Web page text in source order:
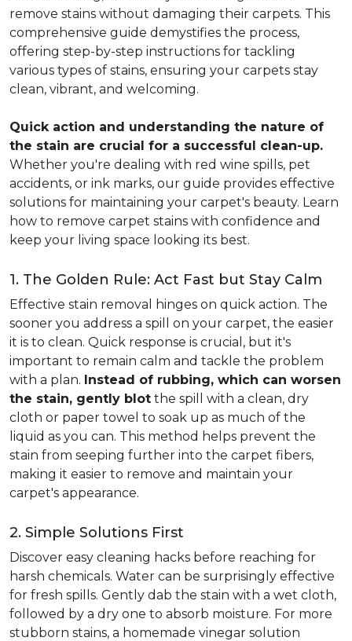
remove stains without damaging their carpets. This
comprehensive guide demystifies the process,
offering step-by-step instructions for tackling
various types of stains, ensuring your carpets stay
clean, vibrant, and welcoming.
Quick action and understanding the nature of
the stain are crucial for a successful clean-up.
Whether you're dealing with red wine spills, pet
accidents, or ink marks, our guide provides effective
solutions for maintaining your carpet's beauty. Learn
how to remove carpet stains with confidence and
keep your living space looking its best.
1. The Golden Rule: Act Fast but Stay Calm
Effective stain removal hinges on quick action. The
sooner you address a spill on your carpet, the easier
it is to clean. Quick response is crucial, but it's
important to remain calm and tackle the problem
with a plan. Instead of rubbing, which can worsen
the stain, gently blot the spill with a clean, dry
cloth or paper towel to soak up as much of the
liquid as you can. This method helps prevent the
stain from seeping further into the carpet fibers,
making it easier to remove and maintain your
carpet's appearance.
2. Simple Solutions First
Discover easy cleaning hacks before reaching for
harsh chemicals. Water can be surprisingly effective
for fresh spills. Gently dab the stain with a wet cloth,
followed by a dry one to absorb moisture. For more
stubborn stains, a homemade vinegar solution